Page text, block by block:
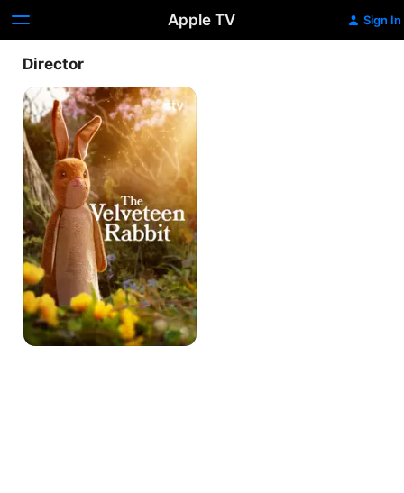
Apple TV Sign In
Director
The
Velveteen
Rabbit